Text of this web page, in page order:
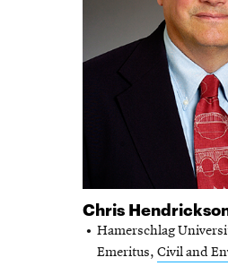
Chris
Hamerschlag
Emeritus, Civil and